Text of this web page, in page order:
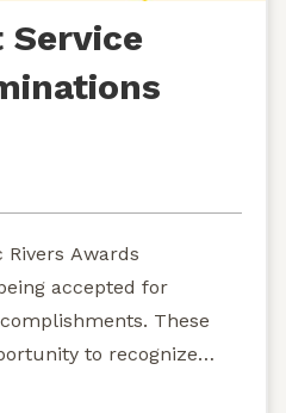
Service
Rivers Awards
accepted for
These
to recognize